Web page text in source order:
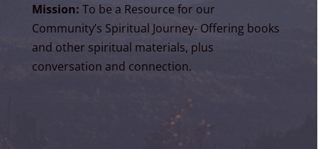
Mission: To be a Resource for our
Community’s Spiritual Journey- Offering books
and other spiritual materials, plus
conversation and connection.